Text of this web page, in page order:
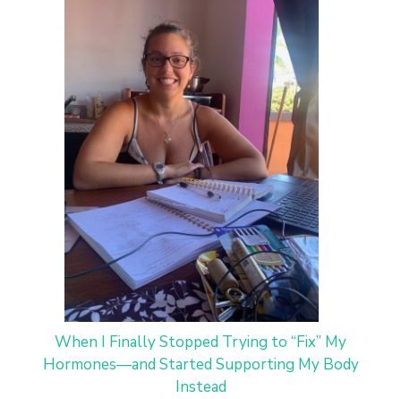
When I Finally Stopped Trying to “Fix” My
Hormones—and Started Supporting My Body
Instead